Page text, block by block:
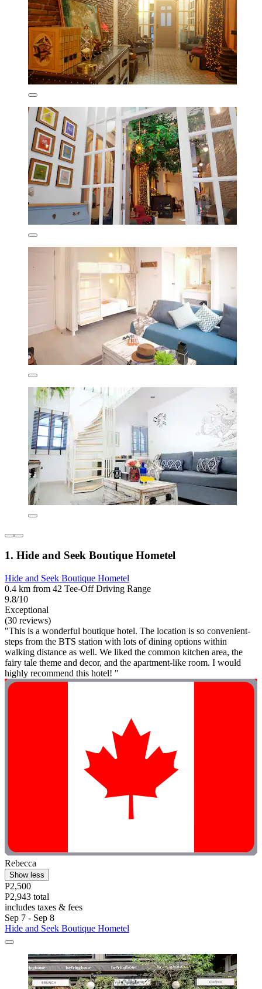
1. Hide and Seek Boutique Hometel
Hide and Seek Boutique Hometel
0.4 km from 42 Tee-Off Driving Range
9.8/10
Exceptional
(30 reviews)
"This is a wonderful boutique hotel. The location is so convenient-
steps from the BTS station with lots of dining options within
walking distance as well. We liked the common kitchen area, the
fairy tale theme and decor, and the apartment-like room. I would
highly recommend this hotel! "
Rebecca
Show less
P2,500
P2,943 total
includes taxes & fees
Sep 7 - Sep 8
Hide and Seek Boutique Hometel